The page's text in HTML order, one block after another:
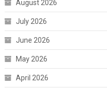
August 2026
July 2026
June 2026
May 2026
April 2026